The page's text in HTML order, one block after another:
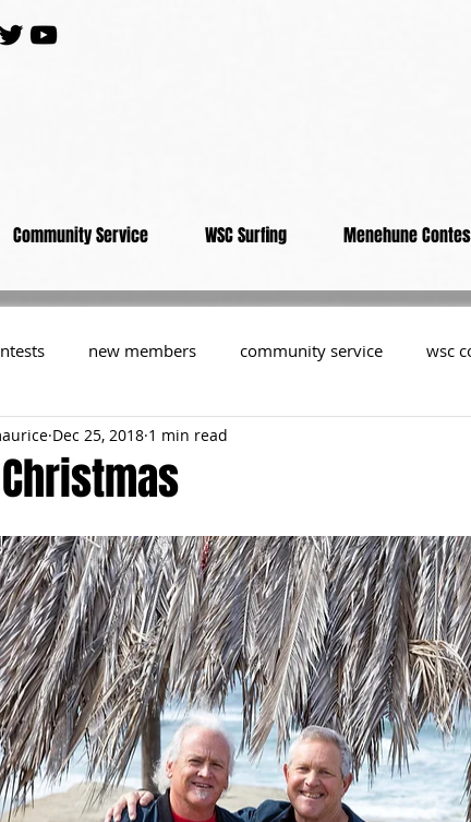
Community Service WSC Surfing Menehune
new members community service wsc
the President members
Dec 25, 2018 1 min read